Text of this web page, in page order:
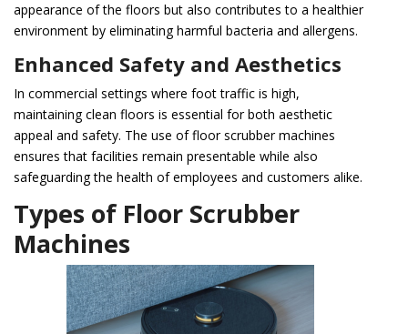
appearance of the floors but also contributes to a healthier
environment by eliminating harmful bacteria and allergens.
Enhanced Safety and Aesthetics
In commercial settings where foot traffic is high,
maintaining clean floors is essential for both aesthetic
appeal and safety. The use of floor scrubber machines
ensures that facilities remain presentable while also
safeguarding the health of employees and customers alike.
Types of Floor Scrubber
Machines